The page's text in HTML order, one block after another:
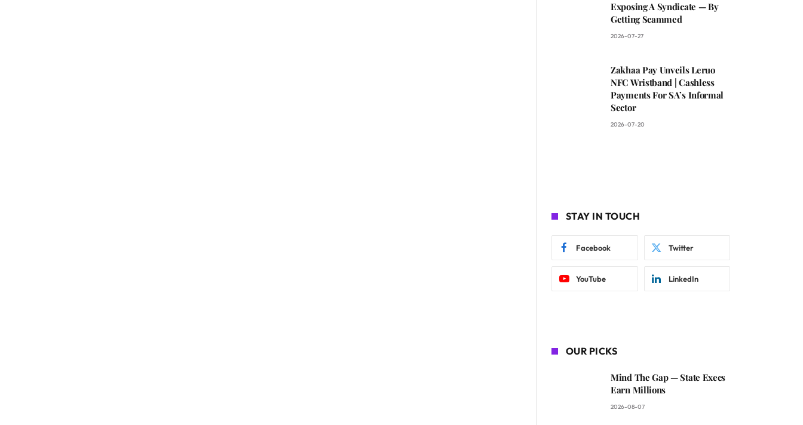
Exposing A Syndicate — By
Getting Scammed
2026-07-27
Zakhaa Pay Unveils Leruo
NFC Wristband | Cashless
Payments For SA’s Informal
Sector
2026-07-20
STAY IN TOUCH
Facebook Twitter
YouTube LinkedIn
OUR PICKS
Mind The Gap — State Execs
Earn Millions
2026-08-07